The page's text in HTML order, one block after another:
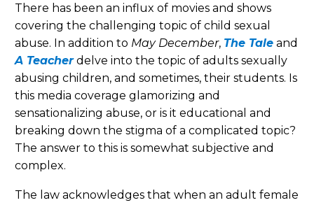
There has been an influx of movies and shows
covering the challenging topic of child sexual
abuse. In addition to May December, The Tale and
A Teacherdelve into the topic of adults sexually
abusing children, and sometimes, their students. Is
this media coverage glamorizing and
sensationalizing abuse, or is it educational and
breaking down the stigma of a complicated topic?
The answer to this is somewhat subjective and
complex.
The law acknowledges that when an adult female